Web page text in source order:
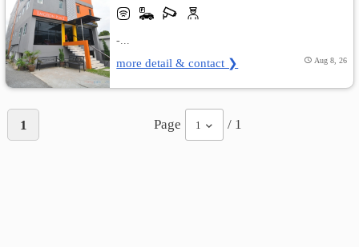
-...
more detail & contact ❯ Aug 8, 26
1 Page 1 / 1